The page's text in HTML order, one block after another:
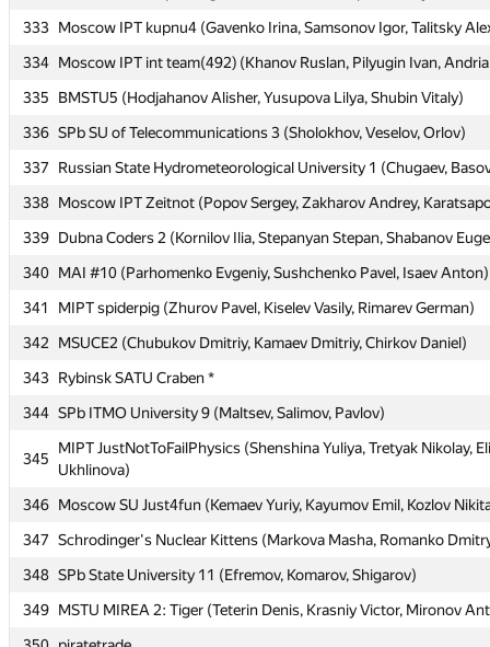
333 Moscow IPT kupnu4 (Gavenko Irina, Samsonov Igor, Talitsky
334 Moscow IPT int team(492) (Khanov Ruslan, Pilyugin Ivan,
335
BMSTU5 (Hodjahanov Alisher, Yusupova Lilya, Shubin Vitaly)
336 SPb SU of Telecommunications 3 (Sholokhov, Veselov, Orlov)
337
Russian State Hydrometeorological University 1 (Chugaev,
338 Moscow IPT Zeitnot (Popov Sergey, Zakharov Andrey,
339 Dubna Coders 2 (Kornilov Ilia, Stepanyan Stepan, Shabanov
340 MAI #10 (Parhomenko Evgeniy, Sushchenko Pavel, Isaev Anton)
341
MIPT spiderpig (Zhurov Pavel, Kiselev Vasily, Rimarev German)
342
MSUCE2 (Chubukov Dmitriy, Kamaev Dmitriy, Chirkov Daniel)
343 Rybinsk SATU Craben *
344 SPb ITMO University 9 (Maltsev, Salimov, Pavlov)
345
MIPT JustNotToFailPhysics (Shenshina Yuliya, Tretyak Nikolay,
Ukhlinova)
346 Moscow SU Just4fun (Kemaev Yuriy, Kayumov Emil, Kozlov
347 Schrodinger's Nuclear Kittens (Markova Masha, Romanko
348 SPb State University 11 (Efremov, Komarov, Shigarov)
349 MSTU MIREA 2: Tiger (Teterin Denis, Krasniy Victor, Mironov
333 Moscow IPT kupnu4 (Gavenko Irina, Samsonov Igor, Talitsky
334 Moscow IPT int team(492) (Khanov Ruslan, Pilyugin Ivan,
335
BMSTU5 (Hodjahanov Alisher, Yusupova Lilya, Shubin Vitaly)
336 SPb SU of Telecommunications 3 (Sholokhov, Veselov, Orlov)
337
Russian State Hydrometeorological University 1 (Chugaev,
338 Moscow IPT Zeitnot (Popov Sergey, Zakharov Andrey,
339 Dubna Coders 2 (Kornilov Ilia, Stepanyan Stepan, Shabanov
340 MAI #10 (Parhomenko Evgeniy, Sushchenko Pavel, Isaev Anton)
341
MIPT spiderpig (Zhurov Pavel, Kiselev Vasily, Rimarev German)
342
MSUCE2 (Chubukov Dmitriy, Kamaev Dmitriy, Chirkov Daniel)
343 Rybinsk SATU Craben *
344 SPb ITMO University 9 (Maltsev, Salimov, Pavlov)
345
MIPT JustNotToFailPhysics (Shenshina Yuliya, Tretyak Nikolay,
Ukhlinova)
346 Moscow SU Just4fun (Kemaev Yuriy, Kayumov Emil, Kozlov
347 Schrodinger's Nuclear Kittens (Markova Masha, Romanko
348 SPb State University 11 (Efremov, Komarov, Shigarov)
349 MSTU MIREA 2: Tiger (Teterin Denis, Krasniy Victor, Mironov